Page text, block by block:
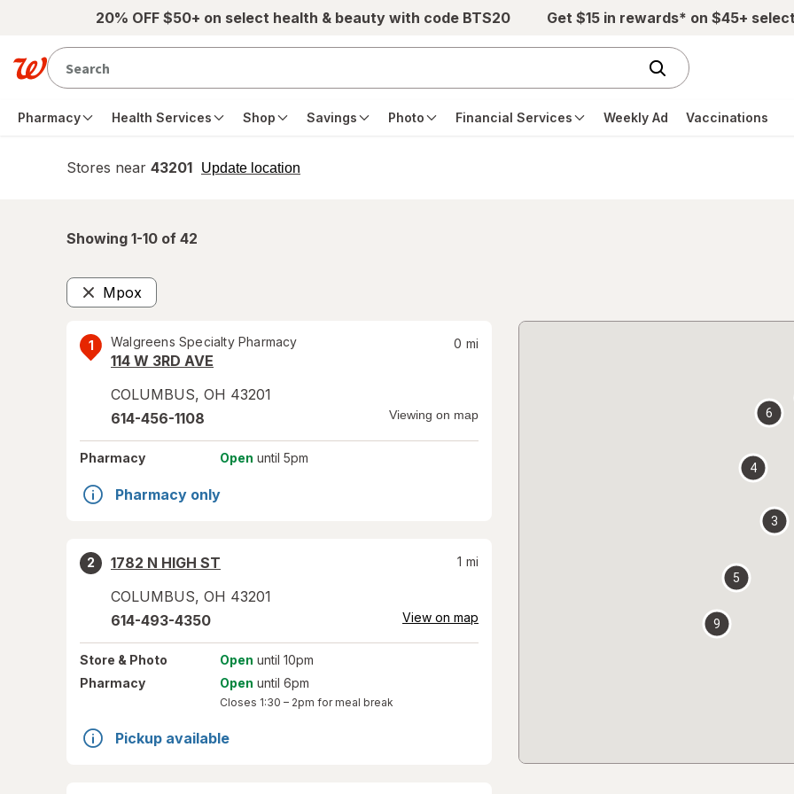
Skip to main content20% OFF $50+ on select health & beauty with code BTS20 Get $15 in rewards* on $45+
Pharmacy Health Services Shop Savings Photo Financial Services Weekly Ad Vaccinations
Stores near 43201 Update location
opens
Showing 1-10 of 42
Mpox
Remove
1 Walgreens Specialty Pharmacy
114 W 3RD AVE
COLUMBUS, OH 43201
0 mi
614-456-1108 Viewing on map
Pharmacy Open until 5pm
Pharmacy only
2
1782 N HIGH ST
COLUMBUS, OH 43201
1 mi
614-493-4350 View on map
Store & Photo Open until 10pm
Pharmacy
Open until 6pm
Closes 1:30 – 2pm for meal break
Pickup available
3
4
5
6
9